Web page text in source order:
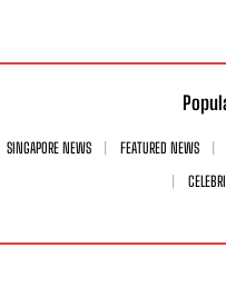
SINGAPORE NEWS FEATURED NEWS